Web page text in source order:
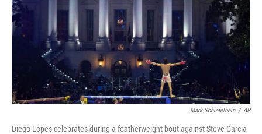
Mark Schiefelbein / AP
Diego Lopes celebrates during a featherweight bout against Steve Garcia